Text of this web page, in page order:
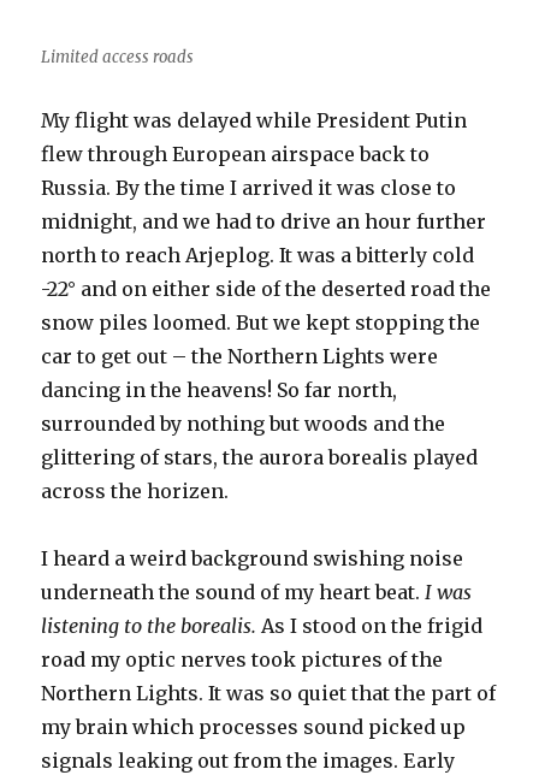
Limited access roads
My flight was delayed while President Putin
flew through European airspace back to
Russia. By the time I arrived it was close to
midnight, and we had to drive an hour further
north to reach Arjeplog. It was a bitterly cold
-22° and on either side of the deserted road the
snow piles loomed. But we kept stopping the
car to get out – the Northern Lights were
dancing in the heavens! So far north,
surrounded by nothing but woods and the
glittering of stars, the aurora borealis played
across the horizen.
I heard a weird background swishing noise
underneath the sound of my heart beat.I was
listening to the borealis. As I stood on the frigid
road my optic nerves took pictures of the
Northern Lights. It was so quiet that the part of
my brain which processes sound picked up
signals leaking out from the images. Early